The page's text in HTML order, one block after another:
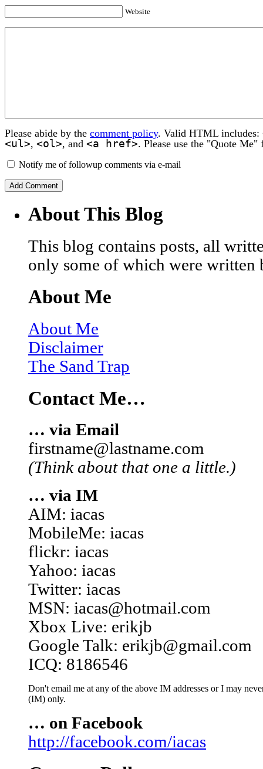
Website
Please abide by the comment policy. Valid HTML includes:
<ul>, <ol>, and <a href>. Please use the "Quote
Notify me of followup comments via e-mail
About This Blog
This blog contains posts, all
only some of which were written
About Me
About Me
Disclaimer
The Sand Trap
Contact Me…
… via Email
firstname@lastname.com
(Think about that one a little.)
… via IM
AIM: iacas
MobileMe: iacas
flickr: iacas
Yahoo: iacas
Twitter: iacas
MSN: iacas@hotmail.com
Xbox Live: erikjb
Google Talk: erikjb@gmail.com
ICQ: 8186546
Don't email me at any of the above IM addresses or I may
(IM) only.
… on Facebook
http://facebook.com/iacas